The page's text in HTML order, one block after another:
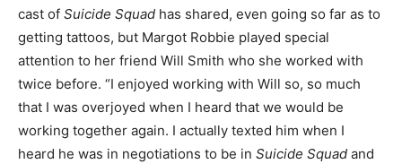
cast of Suicide Squad has shared, even going so far as to
getting tattoos, but Margot Robbie played special
attention to her friend Will Smith who she worked with
twice before. “I enjoyed working with Will so, so much
that I was overjoyed when I heard that we would be
working together again. I actually texted him when I
heard he was in negotiations to be in Suicide Squad and